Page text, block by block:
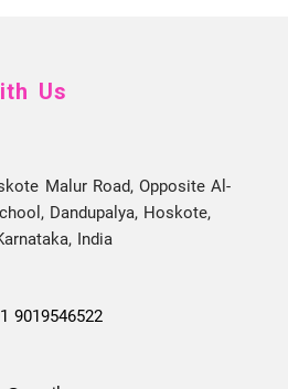
Us
Malur Road, Opposite Al-
Dandupalya, Hoskote,
India
9019546522